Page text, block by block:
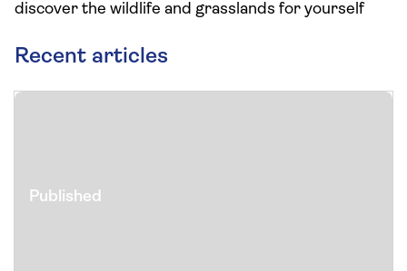
discover the wildlife and grasslands for yourself
Recent articles
Published